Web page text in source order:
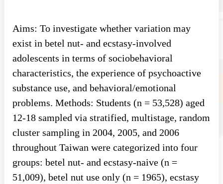
Aims: To investigate whether variation may
exist in betel nut- and ecstasy-involved
adolescents in terms of sociobehavioral
characteristics, the experience of psychoactive
substance use, and behavioral/emotional
problems. Methods: Students (n = 53,528) aged
12-18 sampled via stratified, multistage, random
cluster sampling in 2004, 2005, and 2006
throughout Taiwan were categorized into four
groups: betel nut- and ecstasy-naive (n =
51,009), betel nut use only (n = 1965), ecstasy